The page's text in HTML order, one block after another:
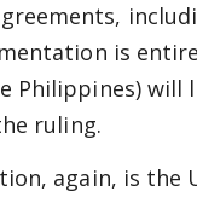
is
Philippines)
ruling.
again, is the